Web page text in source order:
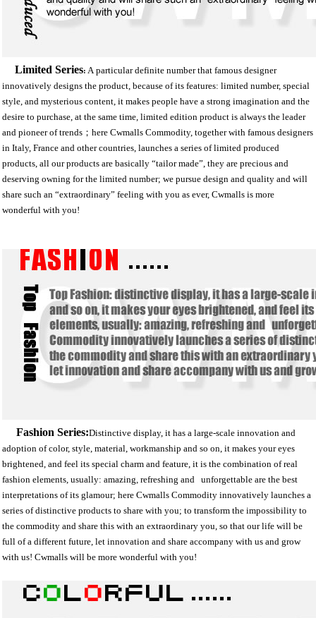
Limited Series: Aparticular definite number that famous designer
innovatively designs the product, because of its features: limited number, special
style, and mysterious content, it makes people have a strong imagination and the
desire to purchase, at the same time, limited edition product is always the leader
and pioneer of trends；here Cwmalls Commodity, together with famous designers
in Italy, France and other countries, launches a series of limited produced
products, all our products are basically “tailor made”, they are precious and
deserving owning for the limited number; we pursue design and quality and will
share such an “extraordinary” feeling with you as ever, Cwmalls is more
wonderful with you!
Fashion Series:Distinctive display, it has a large-scale innovation and
adoption of color, style, material, workmanship and so on, it makes your eyes
brightened, and feel its special charm and feature, it is the combination of real
fashion elements, usually: amazing, refreshing and unforgettable are the best
interpretations of its glamour; here Cwmalls Commodity innovatively launches a
series of distinctive products to share with you; to transform the impossibility to
the commodity and share this with an extraordinary you, so that our life will be
full of a different future, let innovation and share accompany with us and grow
with us! Cwmalls will be more wonderful with you!